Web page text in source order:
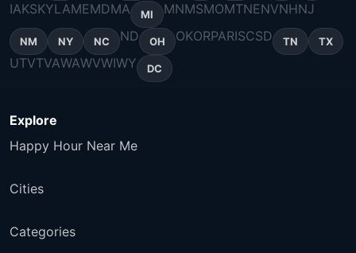
IAKSKYLAMEMDMA MI MNMSMOMTNENVNHNJ
NM NY NC ND OH OKORPARISCSD TN TX
UTVTVAWAWVWIWY DC
Explore
Happy Hour Near Me
Cities
Categories